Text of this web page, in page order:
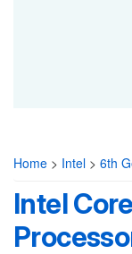
Home > Intel > 6th
Intel